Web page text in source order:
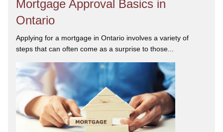
Mortgage Approval Basics in
Ontario
Applying for a mortgage in Ontario involves a variety of
steps that can often come as a surprise to those...